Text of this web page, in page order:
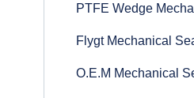
PTFE Wedge
Flygt Mechanical
O.E.M Mechanical